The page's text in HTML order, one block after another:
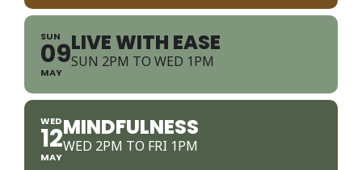
SUN
09
MAY
LIVE WITH EASE
SUN 2PM TO WED 1PM
WED
12
MAY
MINDFULNESS
WED 2PM TO FRI 1PM